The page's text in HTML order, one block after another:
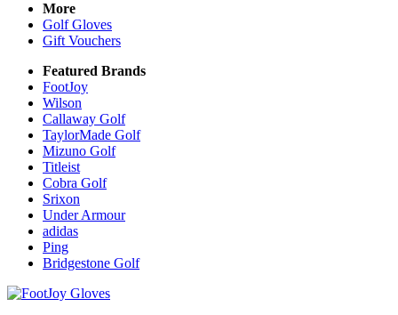
More
Golf Gloves
Gift Vouchers
Featured Brands
FootJoy
Wilson
Callaway Golf
TaylorMade Golf
Mizuno Golf
Titleist
Cobra Golf
Srixon
Under Armour
adidas
Ping
Bridgestone Golf